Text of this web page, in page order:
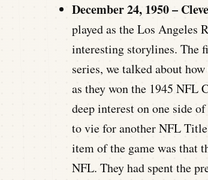
December 24, 1950 –
played as the Los Angeles
interesting storylines. The
series, we talked about
as they won the 1945 NFL
deep interest on one side
to vie for another NFL
item of the game was that
NFL. They had spent the